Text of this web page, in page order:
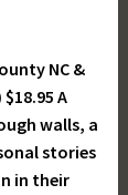
NC &
A
walls, a
stories
in their